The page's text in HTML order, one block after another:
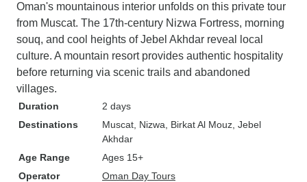
Oman's mountainous interior unfolds on this private tour
from Muscat. The 17th-century Nizwa Fortress, morning
souq, and cool heights of Jebel Akhdar reveal local
culture. A mountain resort provides authentic hospitality
before returning via scenic trails and abandoned
villages.
Duration
2 days
Destinations
Muscat , Nizwa , Birkat Al Mouz , Jebel
Akhdar
Age Range
Ages 15+
Operator
Oman Day Tours